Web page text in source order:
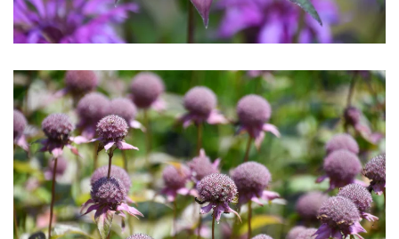
Download Hi-Res